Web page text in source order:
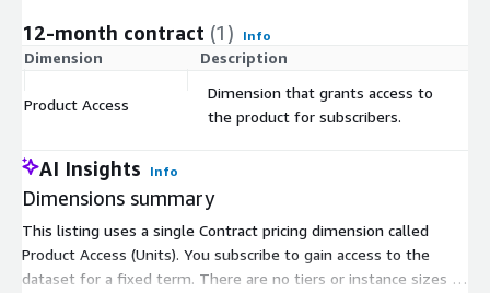
12-month contract (1) Info
Dimension Description
Product Access
Dimension that grants access to
the product for subscribers.
AI Insights Info
Dimensions summary
This listing uses a single Contract pricing dimension called
Product Access (Units). You subscribe to gain access to the
dataset for a fixed term. There are no tiers or instance sizes to